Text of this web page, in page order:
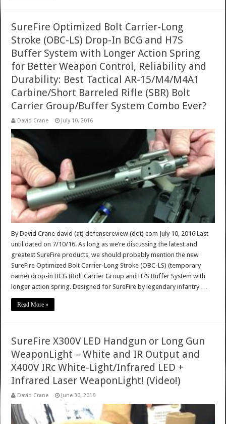
SureFire Optimized Bolt Carrier-Long
Stroke (OBC-LS) Drop-In BCG and H7S
Buffer System with Longer Action Spring
for Better Weapon Control, Reliability and
Durability: Best Tactical AR-15/M4/M4A1
Carbine/Short Barreled Rifle (SBR) Bolt
Carrier Group/Buffer System Combo Ever?
David Crane July 10, 2016
By David Crane david (at) defensereview (dot) com July 10, 2016 Last
until dated on 7/10/16. As long as we’re discussing the latest and
greatest SureFire products, we should probably mention the new
SureFire Optimized Bolt Carrier-Long Stroke (OBC-LS) (temporary
name) drop-in BCG (Bolt Carrier Group and H7S Buffer System with
longer action spring. Designed for SureFire by legendary infantry …
Read More »
SureFire X300V LED Handgun or Long Gun
WeaponLight – White and IR Output and
X400V IRc White-Light/Infrared LED +
Infrared Laser WeaponLight! (Video!)
David Crane June 30, 2016